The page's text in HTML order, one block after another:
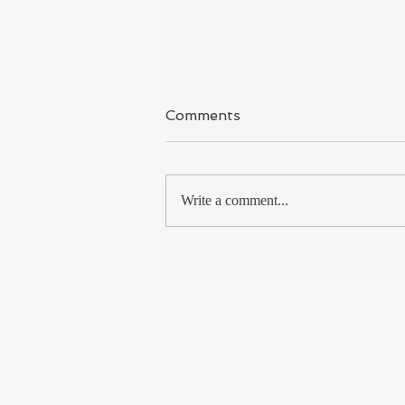
Kashmir
I have said it again & again because I
the shikara boatman to...
Comments
Write a comment...